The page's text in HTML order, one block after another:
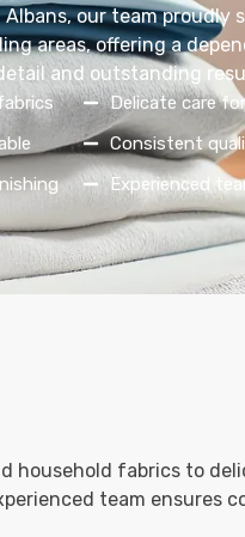
our team proudly
areas, offering a
and outstanding
Delicate care
Consistent
Experienced
household fabrics to
team ensures